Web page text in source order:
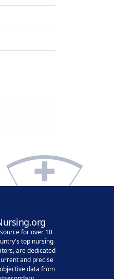
for over 10
top nursing
are dedicated
and precise
data from